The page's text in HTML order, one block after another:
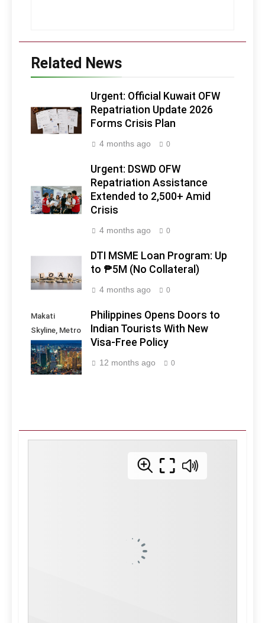
Related News
Urgent: Official Kuwait OFW
Repatriation Update 2026
Forms Crisis Plan
4 months ago 0
Urgent: DSWD OFW
Repatriation Assistance
Extended to 2,500+ Amid
Crisis
4 months ago 0
DTI MSME Loan Program: Up
to ₱5M (No Collateral)
4 months ago 0
Makati
Skyline, Metro
Manila -
Philippines
Philippines Opens Doors to
Indian Tourists With New
Visa-Free Policy
12 months ago 0